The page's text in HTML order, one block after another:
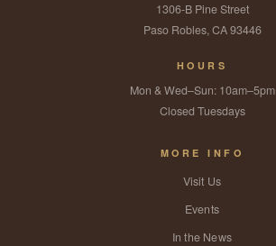
1306-B Pine Street
Paso Robles, CA 93446
HOURS
Mon & Wed–Sun: 10am–5pm
Closed Tuesdays
MORE INFO
Visit Us
Events
In the News